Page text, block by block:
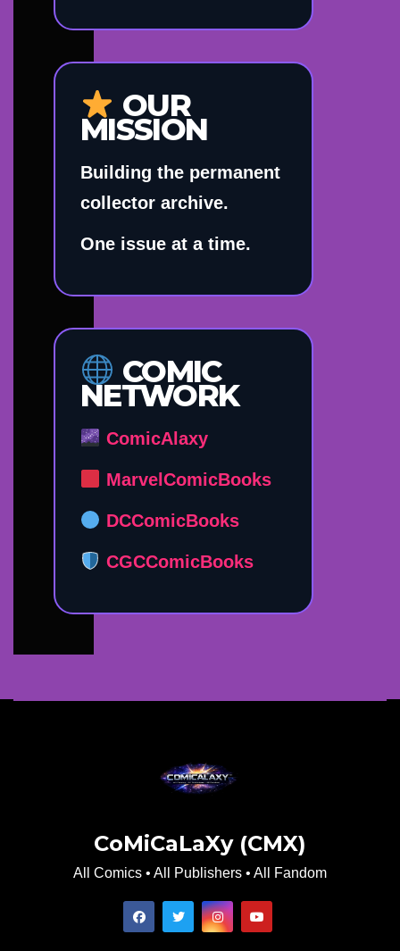
OUR
MISSION
Building the permanent
collector archive.
One issue at a time.
COMIC
NETWORK
ComicAlaxy
MarvelComicBooks
DCComicBooks
CGCComicBooks
CoMiCaLaXy (CMX)
All Comics • All Publishers • All Fandom